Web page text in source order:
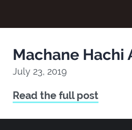
Machane Hachi
July 23, 2019
Read the full post